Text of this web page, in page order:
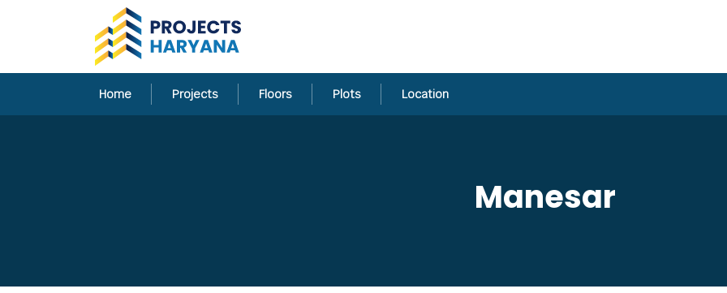
Home Projects Floors Plots Location
Manesar